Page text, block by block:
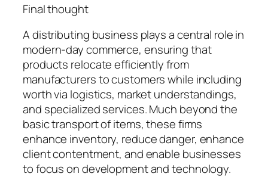
Final thought
A distributing business plays a central role in
modern-day commerce, ensuring that
products relocate efficiently from
manufacturers to customers while including
worth via logistics, market understandings,
and specialized services. Much beyond the
basic transport of items, these firms
enhance inventory, reduce danger, enhance
client contentment, and enable businesses
to focus on development and technology.